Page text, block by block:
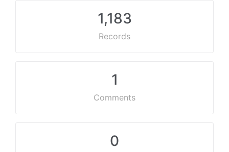
1,183
Records
1
Comments
0